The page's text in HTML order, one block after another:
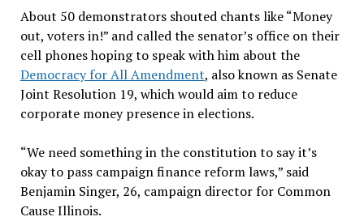
About 50 demonstrators shouted chants like “Money
out, voters in!” and called the senator’s office on their
cell phones hoping to speak with him about the
Democracy for All Amendment, also known as Senate
Joint Resolution 19, which would aim to reduce
corporate money presence in elections.
“We need something in the constitution to say it’s
okay to pass campaign finance reform laws,” said
Benjamin Singer, 26, campaign director for Common
Cause Illinois.